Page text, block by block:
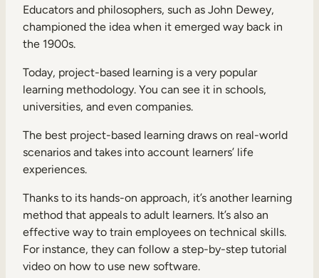
Educators and philosophers, such as John Dewey,
championed the idea when it emerged way back in
the 1900s.
Today, project-based learning is a very popular
learning methodology. You can see it in schools,
universities, and even companies.
The best project-based learning draws on real-world
scenarios and takes into account learners’ life
experiences.
Thanks to its hands-on approach, it’s another learning
method that appeals to adult learners. It’s also an
effective way to train employees on technical skills.
For instance, they can follow a step-by-step tutorial
video on how to use new software.